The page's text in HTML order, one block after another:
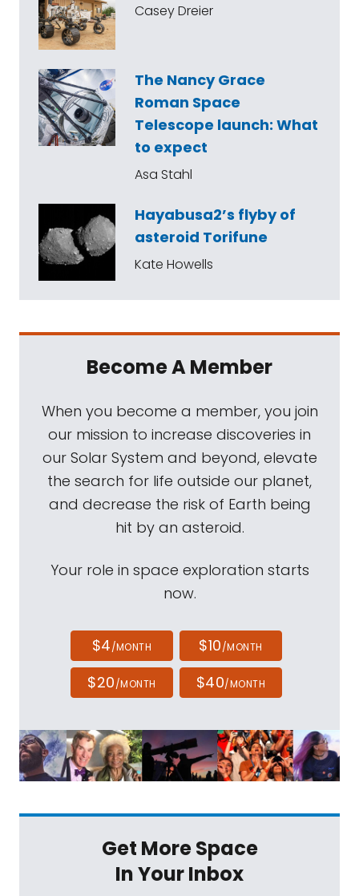
Casey Dreier
The Nancy Grace
Roman Space
Telescope launch: What
to expect
Asa Stahl
Hayabusa2’s flyby of
asteroid Torifune
Kate Howells
Become A Member
When you become a member, you join
our mission to increase discoveries in
our Solar System and beyond, elevate
the search for life outside our planet,
and decrease the risk of Earth being
hit by an asteroid.
Your role in space exploration starts
now.
$4/MONTH $10/MONTH
$20/MONTH $40/MONTH
Get More Space
In Your Inbox